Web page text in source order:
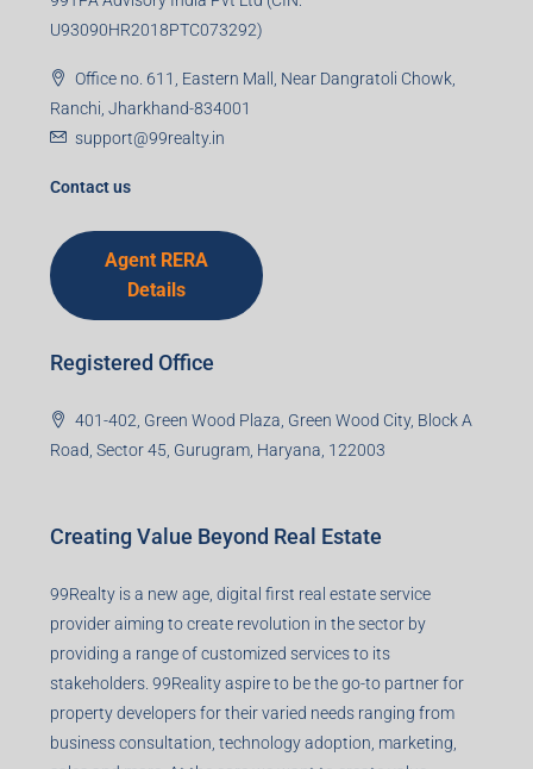
U93090HR2018PTC073292)
Office no. 611, Eastern Mall, Near Dangratoli Chowk,
Ranchi, Jharkhand-834001
support@99realty.in
Contact us
Agent RERA
Details
Registered Office
401-402, Green Wood Plaza, Green Wood City, Block A
Road, Sector 45, Gurugram, Haryana, 122003
Creating Value Beyond Real Estate
99Realty is a new age, digital first real estate service
provider aiming to create revolution in the sector by
providing a range of customized services to its
stakeholders. 99Reality aspire to be the go-to partner for
property developers for their varied needs ranging from
business consultation, technology adoption, marketing,